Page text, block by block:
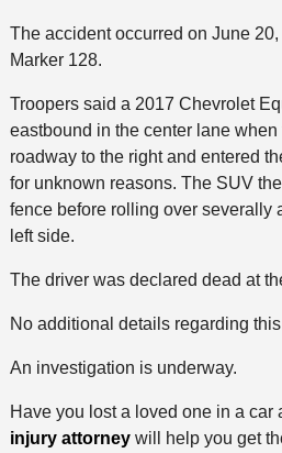
The accident occurred on June
Marker 128.
Troopers said a 2017 Chevrolet
eastbound in the center lane
roadway to the right and entered
for unknown reasons. The SUV
fence before rolling over severally
left side.
The driver was declared dead at
No additional details regarding
An investigation is underway.
Have you lost a loved one in a car
injury attorneywill help you get